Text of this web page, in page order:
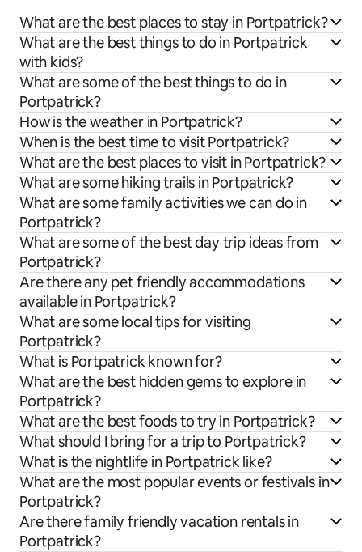
What are the best places to stay in Portpatrick?
What are the best things to do in Portpatrick
with kids?
What are some of the best things to do in
Portpatrick?
How is the weather in Portpatrick?
When is the best time to visit Portpatrick?
What are the best places to visit in Portpatrick?
What are some hiking trails in Portpatrick?
What are some family activities we can do in
Portpatrick?
What are some of the best day trip ideas from
Portpatrick?
Are there any pet friendly accommodations
available in Portpatrick?
What are some local tips for visiting
Portpatrick?
What is Portpatrick known for?
What are the best hidden gems to explore in
Portpatrick?
What are the best foods to try in Portpatrick?
What should I bring for a trip to Portpatrick?
What is the nightlife in Portpatrick like?
What are the most popular events or festivals in
Portpatrick?
Are there family friendly vacation rentals in
Portpatrick?